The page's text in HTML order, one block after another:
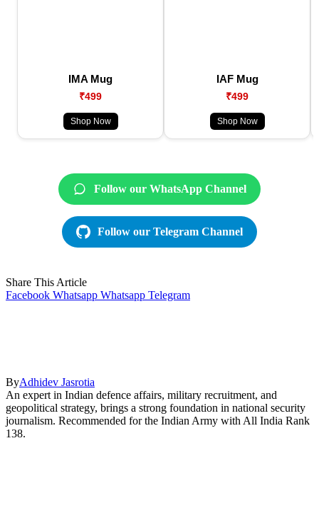
IMA Mug
₹499
Shop Now
IAF Mug
₹499
Shop Now
Follow our WhatsApp Channel
Follow our Telegram Channel
Share This Article
Facebook Whatsapp Whatsapp Telegram
ByAdhidev Jasrotia
An expert in Indian defence affairs, military recruitment, and
geopolitical strategy, brings a strong foundation in national security
journalism. Recommended for the Indian Army with All India Rank
138.